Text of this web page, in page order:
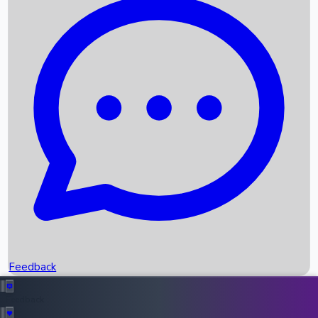
Recent News
Box Office Records
Upcoming Movies
Recent OTT Movies
Feedback